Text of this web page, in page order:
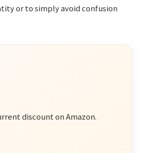
or to simply avoid confusion
discount on Amazon.